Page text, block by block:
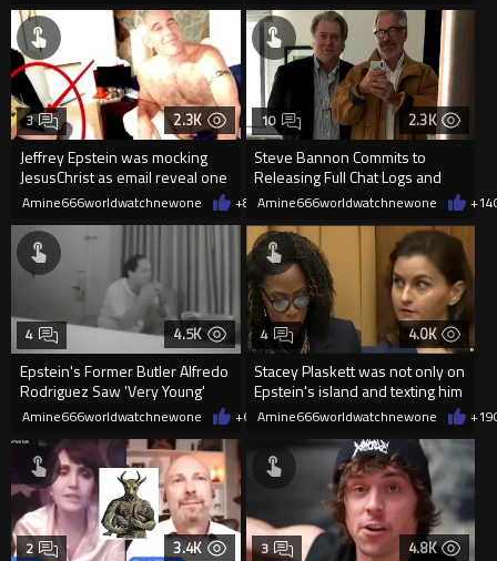
2.3K
Jeffrey Epstein was mocking
JesusChrist as email reveal one
victim was praying to God
3
Amine666worldwatchnewone +8 02/19/2026
2.3K
Steve Bannon Commits to
Releasing Full Chat Logs and
Film in 2026
10
Amine666worldwatchnewone +14
4.5K
Epstein's Former Butler Alfredo
Rodriguez Saw 'Very Young'
Naked Girls on Computer
4
Amine666worldwatchnewone +6 02/12/2026
4.0K
Stacey Plaskett was not only on
Epstein's island and texting him
during a congression
4
Amine666worldwatchnewone +19
3.4K
2 4.8K
3